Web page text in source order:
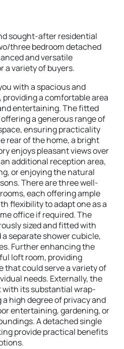
sought-after residential
three bedroom detached
and versatile
a variety of buyers.
with a spacious and
a comfortable area
entertaining. The fitted
a generous range of
ensuring practicality
rear of the home, a bright
enjoys pleasant views over
additional reception area,
or enjoying the natural
There are three well-
each offering ample
flexibility to adapt one as a
office if required. The
sized and fitted with
separate shower cubicle,
Further enhancing the
loft room, providing
that could serve a variety of
needs. Externally, the
its substantial wrap-
high degree of privacy and
entertaining, gardening, or
A detached single
provide practical benefits